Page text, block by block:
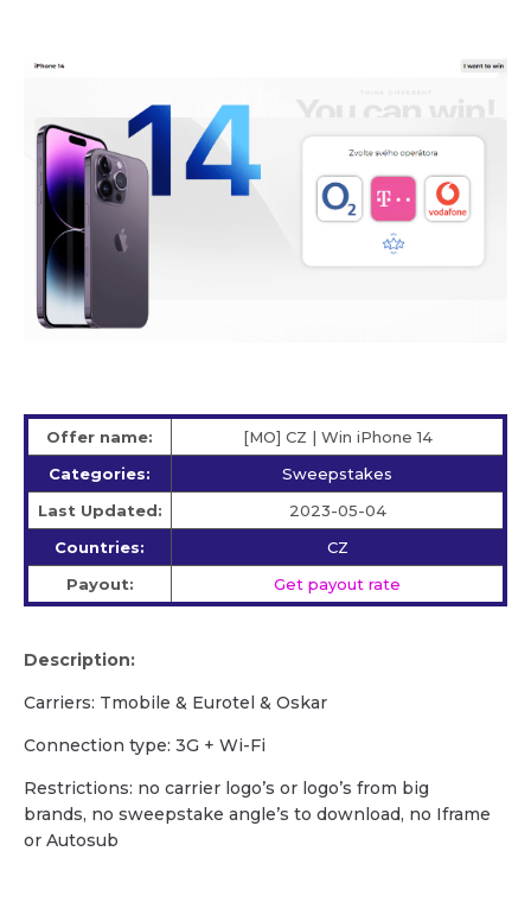
Offer name:
[MO] CZ | Win iPhone 14
Categories:
Sweepstakes
Last Updated:
2023-05-04
Countries:
CZ
Payout:
Get payout rate
Description:
Carriers: Tmobile & Eurotel & Oskar
Сonnection type: 3G + Wi-Fi
Restrictions: no carrier logo’s or logo’s from big
brands, no sweepstake angle’s to download, no Iframe
or Autosub